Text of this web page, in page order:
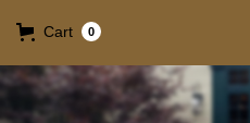
Cart 0